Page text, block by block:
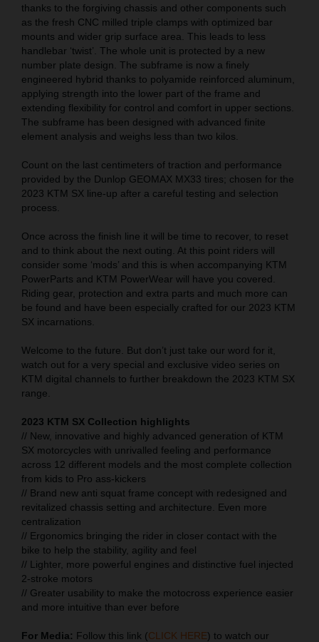
thanks to the forgiving chassis and other components such
as the fresh CNC milled triple clamps with optimized bar
mounts and wider grip surface area. This leads to less
handlebar ‘twist’. The whole unit is protected by a new
number plate design. The subframe is now a finely
engineered hybrid thanks to polyamide reinforced aluminum,
applying strength into the lower part of the frame and
extending flexibility for control and comfort in upper sections.
The subframe has been designed with advanced finite
element analysis and weighs less than two kilos.
Count on the last centimeters of traction and performance
provided by the Dunlop GEOMAX MX33 tires; chosen for the
2023 KTM SX line-up after a careful testing and selection
process.
Once across the finish line it will be time to recover, to reset
and to think about the next outing. At this point riders will
consider some ‘mods’ and this is when accompanying KTM
PowerParts and KTM PowerWear will have you covered.
Riding gear, protection and extra parts and much more can
be found and have been especially crafted for our 2023 KTM
SX incarnations.
Welcome to the future. But don’t just take our word for it,
watch out for a very special and exclusive video series on
KTM digital channels to further breakdown the 2023 KTM SX
range.
2023 KTM SX Collection highlights
// New, innovative and highly advanced generation of KTM
SX motorcycles with unrivalled feeling and performance
across 12 different models and the most complete collection
from kids to Pro ass-kickers
// Brand new anti squat frame concept with redesigned and
revitalized chassis setting and architecture. Even more
centralization
// Ergonomics bringing the rider in closer contact with the
bike to help the stability, agility and feel
// Lighter, more powerful engines and distinctive fuel injected
2-stroke motors
// Greater usability to make the motocross experience easier
and more intuitive than ever before
For Media: Follow this link (CLICK HERE) to watch our